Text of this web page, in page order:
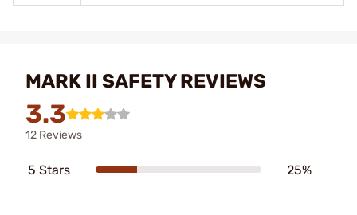
MARK II SAFETY REVIEWS
3.3
12 Reviews
5 Stars 25%